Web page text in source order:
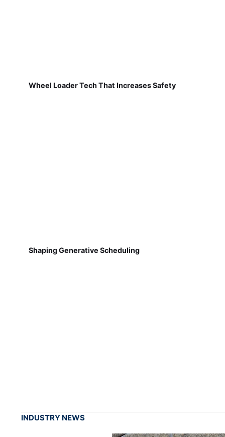
Wheel Loader Tech That Increases Safety
Shaping Generative Scheduling
INDUSTRY NEWS